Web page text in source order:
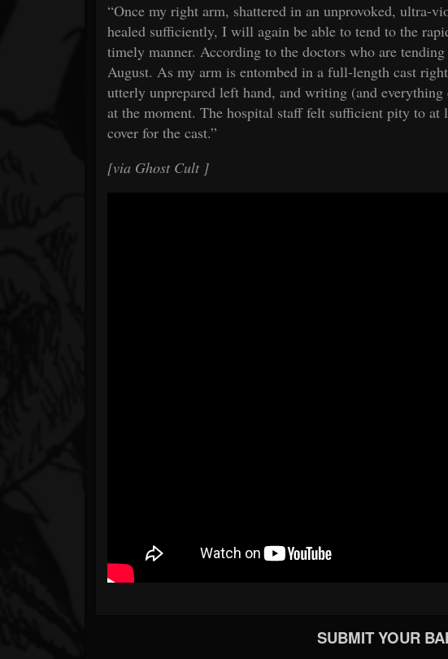
“Once my right arm, shattered in an unprovoked, ultra-
healed sufficiently, I will again be able to tend to the
timely manner. According to the doctors who are
August. As my arm is entombed in a full-length cast
utterly unprepared left hand, and writing (and
at the moment. The hospital staff felt sufficient pity to
cover for the cast.”
[via Ghost Cult ]
SUBMIT YOUR